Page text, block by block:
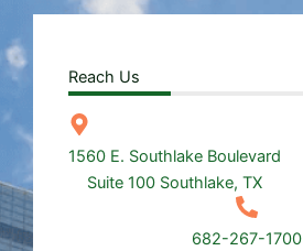
Reach Us
1560 E. Southlake Boulevard
Suite 100 Southlake, TX
682-267-1700